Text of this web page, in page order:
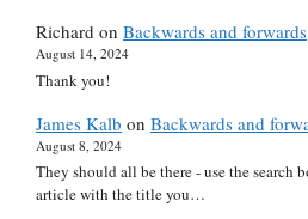
Richard on Backwards and forwards
August 14, 2024
Thank you!
James Kalb on Backwards and
August 8, 2024
They should all be there - use the search
article with the title you…